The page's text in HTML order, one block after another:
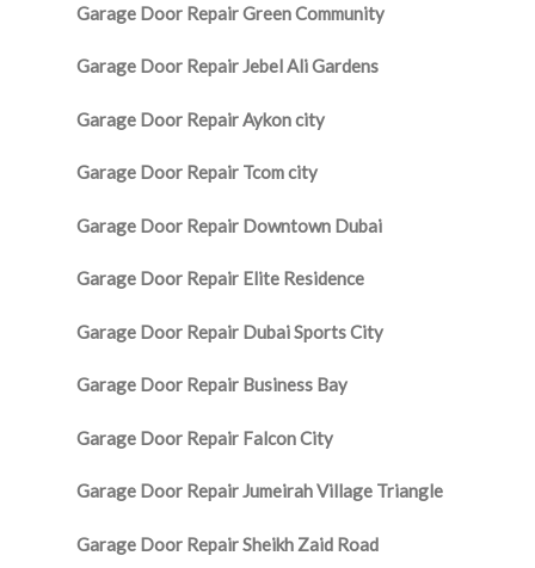
Garage Door Repair Green Community
Garage Door Repair Jebel Ali Gardens
Garage Door Repair Aykon city
Garage Door Repair Tcom city
Garage Door Repair Downtown Dubai
Garage Door Repair Elite Residence
Garage Door Repair Dubai Sports City
Garage Door Repair Business Bay
Garage Door Repair Falcon City
Garage Door Repair Jumeirah Village Triangle
Garage Door Repair Sheikh Zaid Road